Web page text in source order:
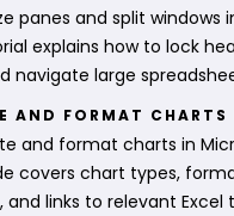
panes and split windows
explains how to lock
navigate large
AND FORMAT CHARTS
and format charts in
covers chart types,
links to relevant Excel